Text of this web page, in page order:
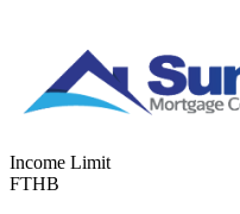
Income Limit
FTHB